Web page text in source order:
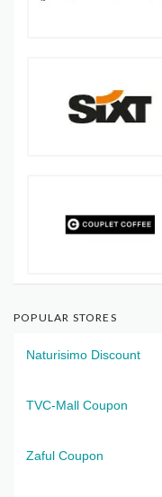
POPULAR STORES
Naturisimo Discount
TVC-Mall Coupon
Zaful Coupon